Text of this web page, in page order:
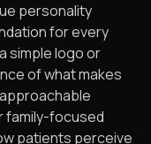
personality
for every
simple logo or
of what makes
family-focused
patients perceive